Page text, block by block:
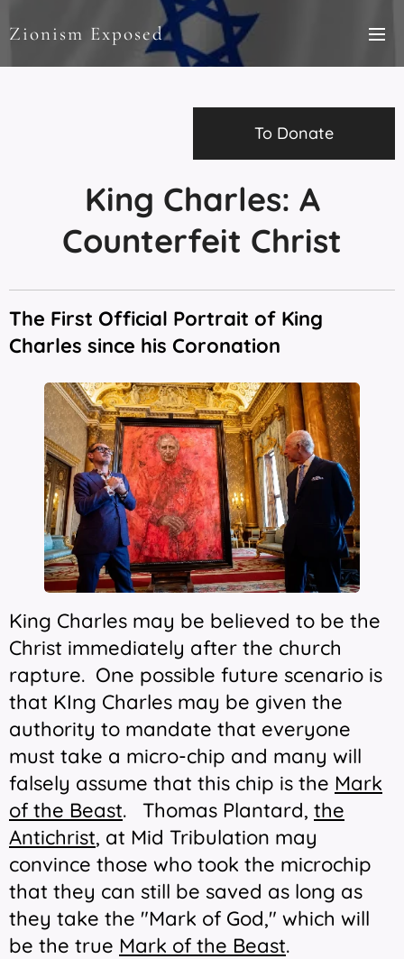
Zionism Exposed
To Donate
King Charles: A
Counterfeit Christ
The First Official Portrait of King
Charles since his Coronation
King Charles may be believed to be the
Christ immediately after the church
rapture. One possible future scenario is
that KIng Charles may be given the
authority to mandate that everyone
must take a micro-chip and many will
falsely assume that this chip is the Mark
of the Beast. Thomas Plantard, the
Antichrist, at Mid Tribulation may
convince those who took the microchip
that they can still be saved as long as
they take the "Mark of God," which will
be the true Mark of the Beast.